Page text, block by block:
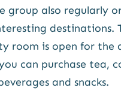
group also regularly
destinations.
room is open for the
can purchase tea,
and snacks.